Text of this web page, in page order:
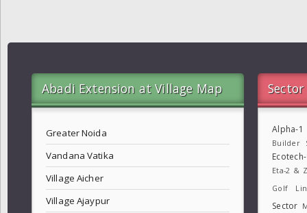
Abadi Extension at Village Map
Greater Noida
Vandana Vatika
Village Aicher
Village Ajaypur
Alpha-1
Builder
Eta-2 &
Golf
Sector